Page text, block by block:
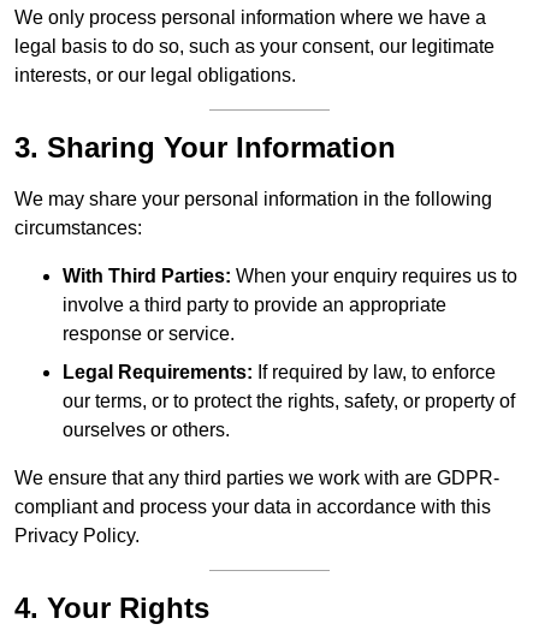
We only process personal information where we have a
legal basis to do so, such as your consent, our legitimate
interests, or our legal obligations.
3. Sharing Your Information
We may share your personal information in the following
circumstances:
With Third Parties: When your enquiry requires us to
involve a third party to provide an appropriate
response or service.
Legal Requirements: If required by law, to enforce
our terms, or to protect the rights, safety, or property of
ourselves or others.
We ensure that any third parties we work with are GDPR-
compliant and process your data in accordance with this
Privacy Policy.
4. Your Rights